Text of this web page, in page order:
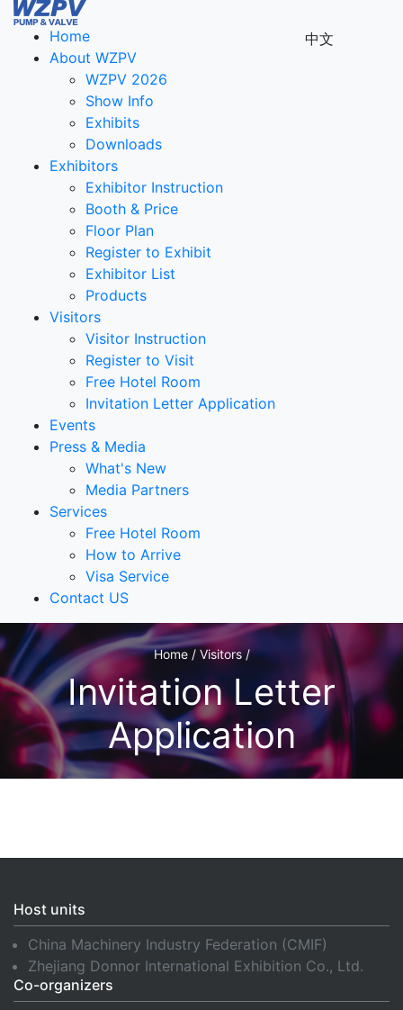
中文
Home
About WZPV
WZPV 2026
Show Info
Exhibits
Downloads
Exhibitors
Exhibitor Instruction
Booth & Price
Floor Plan
Register to Exhibit
Exhibitor List
Products
Visitors
Visitor Instruction
Register to Visit
Free Hotel Room
Invitation Letter Application
Events
Press & Media
What's New
Media Partners
Services
Free Hotel Room
How to Arrive
Visa Service
Contact US
Home / Visitors /
Invitation Letter
Application
Host units
China Machinery Industry Federation (CMIF)
Zhejiang Donnor International Exhibition Co., Ltd.
Co-organizers